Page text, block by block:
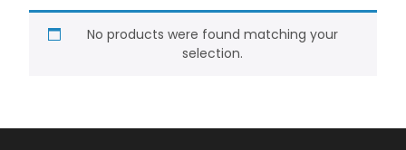
No products were found matching your
selection.